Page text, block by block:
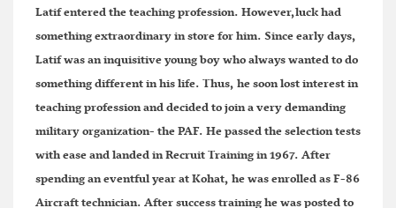
Latif entered the teaching profession. However,luck had
something extraordinary in store for him. Since early days,
Latif was an inquisitive young boy who always wanted to do
something different in his life. Thus, he soon lost interest in
teaching profession and decided to join a very demanding
military organization- the PAF. He passed the selection tests
with ease and landed in Recruit Training in 1967. After
spending an eventful year at Kohat, he was enrolled as F-86
Aircraft technician. After success training he was posted to